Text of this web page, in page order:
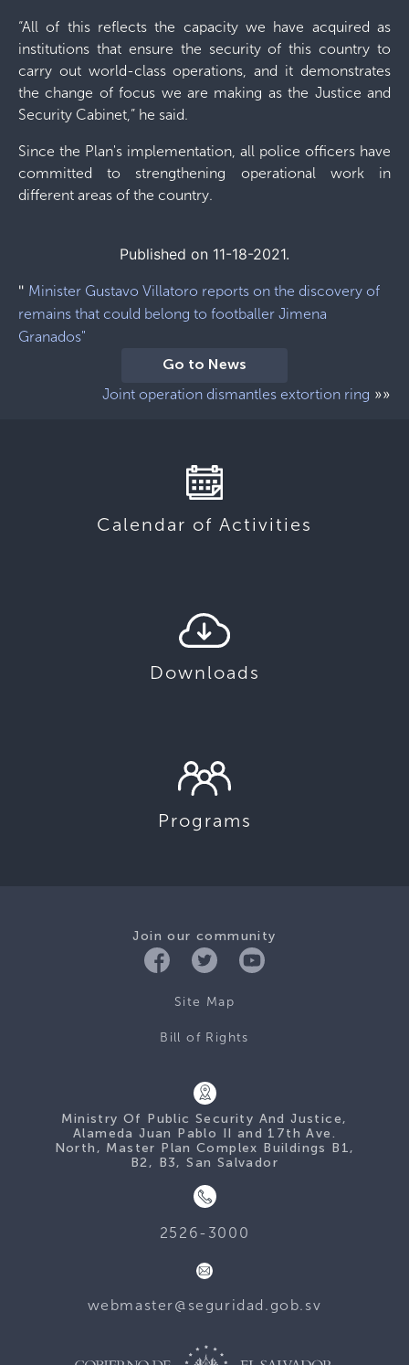
“All of this reflects the capacity we have acquired as
institutions that ensure the security of this country to
carry out world-class operations, and it demonstrates
the change of focus we are making as the Justice and
Security Cabinet,” he said.
Since the Plan's implementation, all police officers have
committed to strengthening operational work in
different areas of the country.
Published on 11-18-2021.
" Minister Gustavo Villatoro reports on the discovery of
remains that could belong to footballer Jimena
Granados"
Go to News
Joint operation dismantles extortion ring »»
Calendar of Activities
Downloads
Programs
Join our community
Site Map
Bill of Rights
Ministry Of Public Security And Justice,
Alameda Juan Pablo II and 17th Ave.
North, Master Plan Complex Buildings B1,
B2, B3, San Salvador
2526-3000
webmaster@seguridad.gob.sv